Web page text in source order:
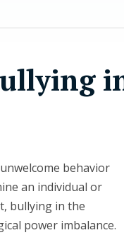
behavior
an individual or
bullying in the
power imbalance.